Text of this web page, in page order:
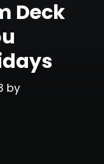
Deck
by